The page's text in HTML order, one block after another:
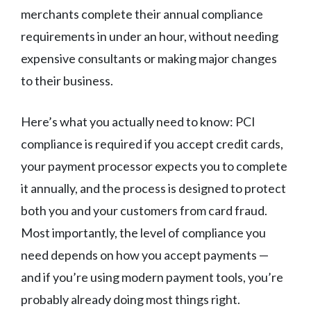
merchants complete their annual compliance
requirements in under an hour, without needing
expensive consultants or making major changes
to their business.
Here’s what you actually need to know: PCI
compliance is required if you accept credit cards,
your payment processor expects you to complete
it annually, and the process is designed to protect
both you and your customers from card fraud.
Most importantly, the level of compliance you
need depends on how you accept payments —
and if you’re using modern payment tools, you’re
probably already doing most things right.